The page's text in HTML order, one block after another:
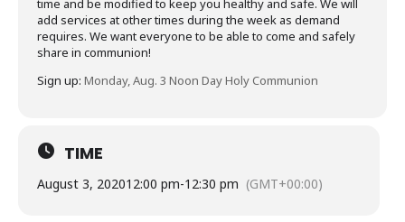
time and be modified to keep you healthy and safe. We will
add services at other times during the week as demand
requires. We want everyone to be able to come and safely
share in communion!
Sign up: Monday, Aug. 3 Noon Day Holy Communion
TIME
August 3, 202012:00 pm-12:30 pm (GMT+00:00)